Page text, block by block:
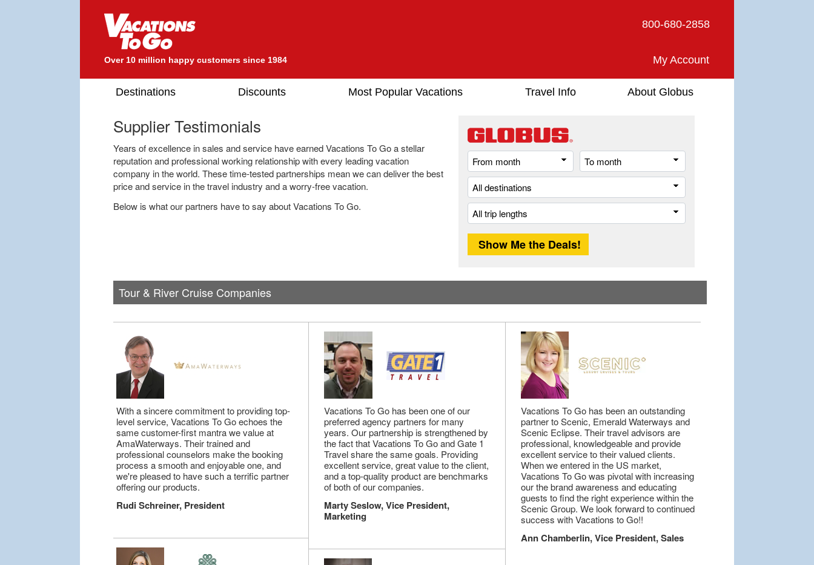
Over 10 million happy customers since 1984
800-680-2858
My Account
Destinations Discounts Most Popular Vacations Travel Info About Globus
From
month
month
Length
Supplier Testimonials
Years of excellence in sales and service have earned Vacations To Go a stellar
reputation and professional working relationship with every leading vacation
company in the world. These time-tested partnerships mean we can deliver the best
price and service in the travel industry and a worry-free vacation.
Below is what our partners have to say about Vacations To Go.
Tour & River Cruise Companies
With a sincere commitment to providing top-
level service, Vacations To Go echoes the
same customer-first mantra we value at
AmaWaterways. Their trained and
professional counselors make the booking
process a smooth and enjoyable one, and
we're pleased to have such a terrific partner
offering our products.
Rudi Schreiner, President
Vacations To Go has been one of our
preferred agency partners for many
years. Our partnership is strengthened by
the fact that Vacations To Go and Gate 1
Travel share the same goals. Providing
excellent service, great value to the client,
and a top-quality product are benchmarks
of both of our companies.
Marty Seslow, Vice President,
Marketing
Vacations To Go has been an outstanding
partner to Scenic, Emerald Waterways and
Scenic Eclipse. Their travel advisors are
professional, knowledgeable and provide
excellent service to their valued clients.
When we entered in the US market,
Vacations To Go was pivotal with increasing
our the brand awareness and educating
guests to find the right experience within the
Scenic Group. We look forward to continued
success with Vacations to Go!!
Ann Chamberlin, Vice President, Sales